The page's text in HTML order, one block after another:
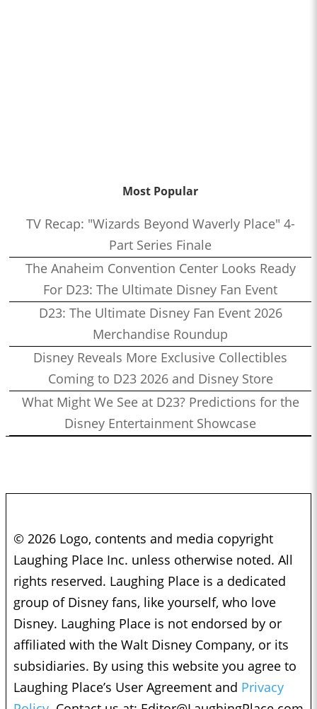
Most Popular
TV Recap: "Wizards Beyond Waverly Place" 4-
Part Series Finale
The Anaheim Convention Center Looks Ready
For D23: The Ultimate Disney Fan Event
D23: The Ultimate Disney Fan Event 2026
Merchandise Roundup
Disney Reveals More Exclusive Collectibles
Coming to D23 2026 and Disney Store
What Might We See at D23? Predictions for the
Disney Entertainment Showcase
© 2026 Logo, contents and media copyright
Laughing Place Inc. unless otherwise noted. All
rights reserved. Laughing Place is a dedicated
group of Disney fans, like yourself, who love
Disney. Laughing Place is not endorsed by or
affiliated with the Walt Disney Company, or its
subsidiaries. By using this website you agree to
Laughing Place’s User Agreement and Privacy